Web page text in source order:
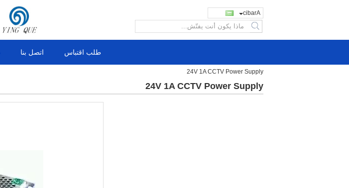
Arabic
search
اتصل بنا طلب اقتباس
24V 1A CCTV Power Supply
24V 1A CCTV Power Supply